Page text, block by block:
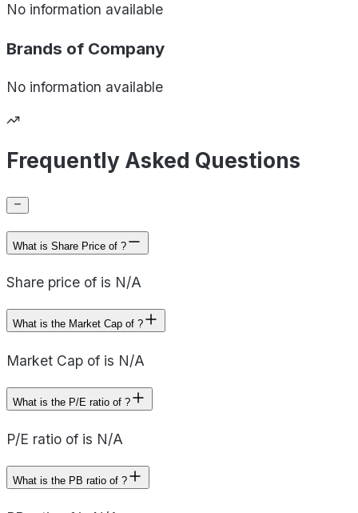
No information available
Brands of Company
No information available
Frequently Asked Questions
What is Share Price of ?
Share price of is N/A
What is the Market Cap of ?
Market Cap of is N/A
What is the P/E ratio of ?
P/E ratio of is N/A
What is the PB ratio of ?